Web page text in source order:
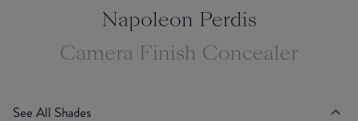
Napoleon Perdis
Camera Finish Concealer
See All Shades